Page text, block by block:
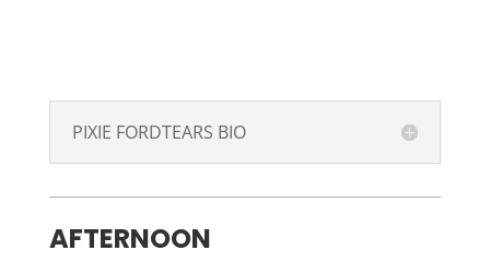
PIXIE FORDTEARS BIO
AFTERNOON